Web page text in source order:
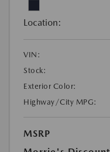
Location:
VIN:
Stock:
Exterior Color:
Highway/City MPG:
MSRP